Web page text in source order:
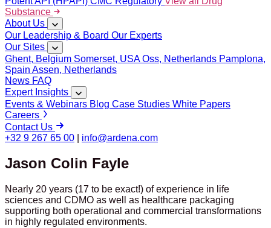
Substance
About Us
Our Leadership & Board Our Experts
Our Sites
Ghent, Belgium Somerset, USAOss, Netherlands Pamplona,
Spain Assen, Netherlands
News FAQ
Expert Insights
Events & Webinars Blog Case Studies White Papers
Careers
Contact Us
+32 9 267 65 00
info@ardena.com
Jason Colin Fayle
Nearly 20 years (17 to be exact!) of experience in life
sciences and CDMO as well as healthcare packaging
supporting both operational and commercial transformations
in highly regulated environments.